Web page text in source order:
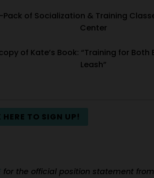
Pack of Socialization & Training
Center
of Kate’s Book: “Training for Both
Leash”
TO SIGN UP!
for the official position statement